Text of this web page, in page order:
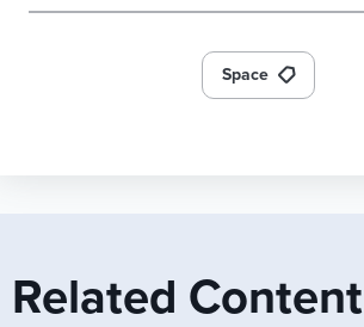
Space
Related Content